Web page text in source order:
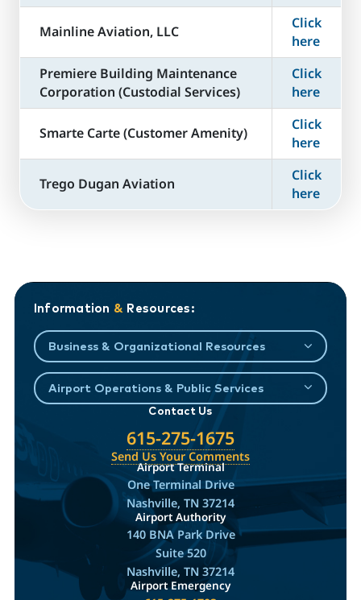
Mainline Aviation, LLC
Click
here
​Premiere Building Maintenance
Corporation (Custodial Services)
Click
here
​Smarte Carte (Customer Amenity)
Click
here
Trego Dugan Aviation
Click
here
Information & Resources:
Business & Organizational Resources
Airport Operations & Public Services
Contact Us
615-275-1675
Send Us Your Comments
Airport Terminal
One Terminal Drive
Nashville, TN 37214
Airport Authority
140 BNA Park Drive
Suite 520
Nashville, TN 37214
Airport Emergency